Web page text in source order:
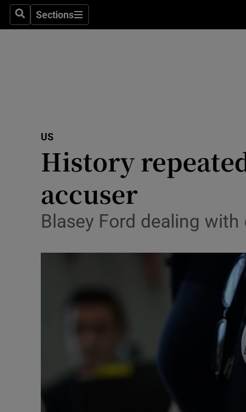
SearchSections
Sections
US
History
accuser
Blasey Ford dealing